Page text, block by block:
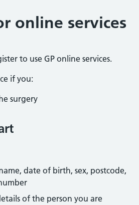
online services
to use GP online services.
if you:
surgery
date of birth, sex, postcode,
of the person you are